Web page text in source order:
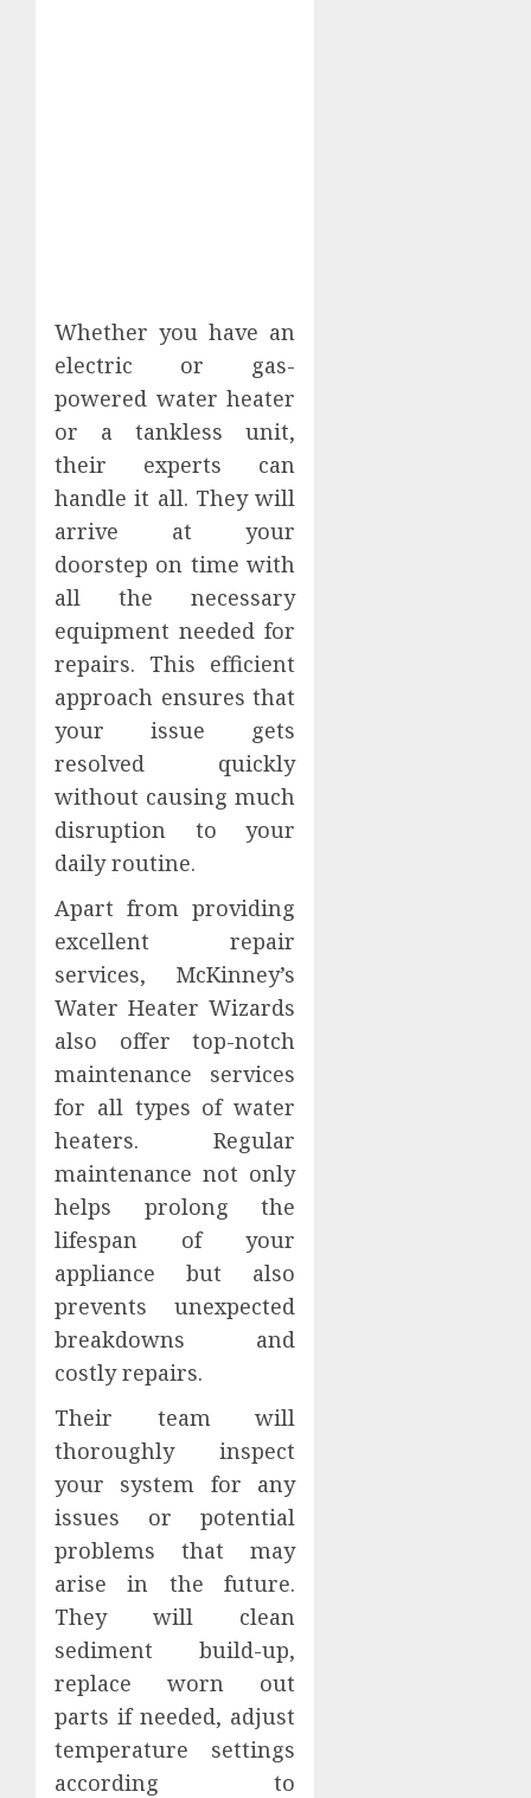
Whether you have an
electric or gas-
powered water heater
or a tankless unit,
their experts can
handle it all. They will
arrive at your
doorstep on time with
all the necessary
equipment needed for
repairs. This efficient
approach ensures that
your issue gets
resolved quickly
without causing much
disruption to your
daily routine.
Apart from providing
excellent repair
services, McKinney’s
Water Heater Wizards
also offer top-notch
maintenance services
for all types of water
heaters. Regular
maintenance not only
helps prolong the
lifespan of your
appliance but also
prevents unexpected
breakdowns and
costly repairs.
Their team will
thoroughly inspect
your system for any
issues or potential
problems that may
arise in the future.
They will clean
sediment build-up,
replace worn out
parts if needed, adjust
temperature settings
according to